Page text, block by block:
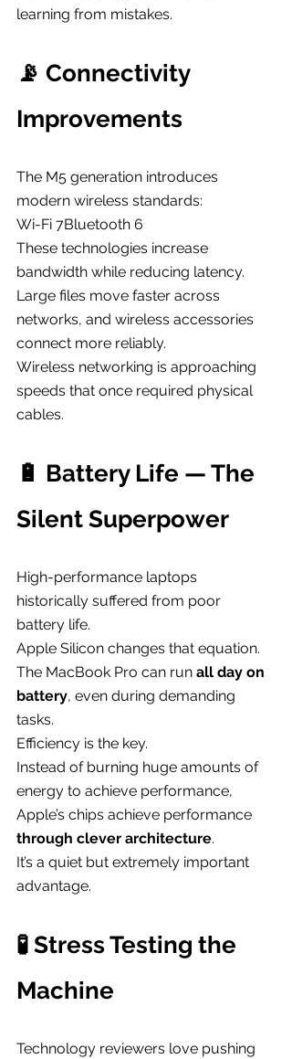
learning from mistakes.
📡 Connectivity
Improvements
The M5 generation introduces
modern wireless standards:
Wi-Fi 7Bluetooth 6
These technologies increase
bandwidth while reducing latency.
Large files move faster across
networks, and wireless accessories
connect more reliably.
Wireless networking is approaching
speeds that once required physical
cables.
🔋 Battery Life — The
Silent Superpower
High-performance laptops
historically suffered from poor
battery life.
Apple Silicon changes that equation.
The MacBook Pro can run all day on
battery, even during demanding
tasks.
Efficiency is the key.
Instead of burning huge amounts of
energy to achieve performance,
Apple’s chips achieve performance
through clever architecture.
It’s a quiet but extremely important
advantage.
🧪 Stress Testing the
Machine
Technology reviewers love pushing